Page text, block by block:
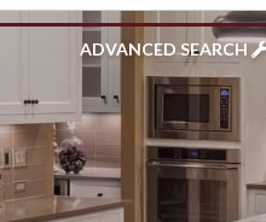
ADVANCED SEARCH